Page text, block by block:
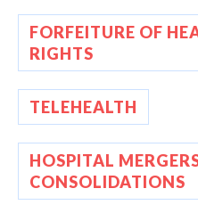
FORFEITURE OF
RIGHTS
TELEHEALTH
HOSPITAL
CONSOLIDATIONS